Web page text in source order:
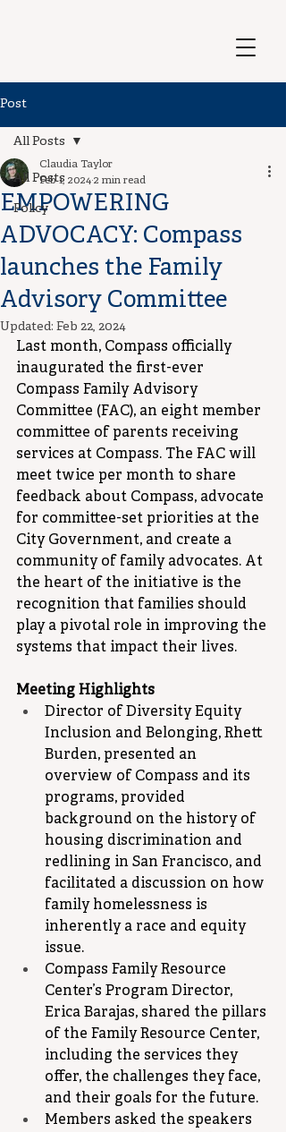
Post
All Posts
Policy
All Posts
EMPOWERING
ADVOCACY: Compass
launches the Family
Advisory Committee
Claudia Taylor
Feb 1, 2024 2 min read
Updated: Feb 22, 2024
Last month, Compass officially
inaugurated the first-ever
Compass Family Advisory
Committee (FAC), an eight member
committee of parents receiving
services at Compass. The FAC will
meet twice per month to share
feedback about Compass, advocate
for committee-set priorities at the
City Government, and create a
community of family advocates. At
the heart of the initiative is the
recognition that families should
play a pivotal role in improving the
systems that impact their lives.
Meeting Highlights
Director of Diversity Equity
Inclusion and Belonging, Rhett
Burden, presented an
overview of Compass and its
programs, provided
background on the history of
housing discrimination and
redlining in San Francisco, and
facilitated a discussion on how
family homelessness is
inherently a race and equity
issue.
Compass Family Resource
Center’s Program Director,
Erica Barajas, shared the pillars
of the Family Resource Center,
including the services they
offer, the challenges they face,
and their goals for the future.
Members asked the speakers